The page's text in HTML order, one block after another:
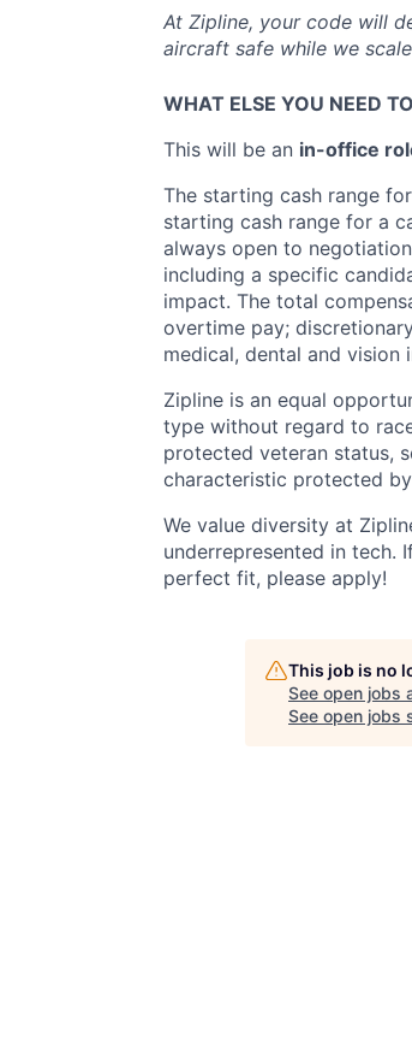
At Zipline, your code will
aircraft safe while we
WHAT ELSE YOU NEED
This will be an in-office
The starting cash range
starting cash range for a
always open to
including a specific
impact. The total
overtime pay;
medical, dental and vision
Zipline is an equal
type without regard to
protected veteran status,
characteristic protected
We value diversity at
underrepresented in tech.
perfect fit, please apply!
This job is no
See open jobs
See open jobs